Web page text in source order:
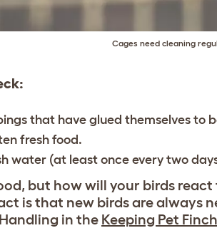
Cages need cleaning
that have glued themselves to
fresh food.
water (at least once every two
but how will your birds
is that new birds are always
in the Keeping Pet